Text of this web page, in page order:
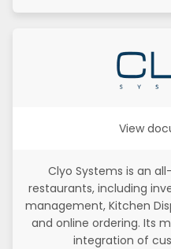
View
Clyo Systems is an
restaurants, including
management, Kitchen
and online ordering. Its
integration of